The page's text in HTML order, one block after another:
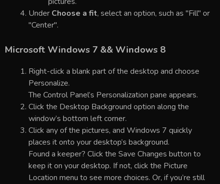
Under Choose a fit, select an option, such as "Fill" or
"Center".
Microsoft Windows 7 && Windows 8
Right-click a blank part of the desktop and choose
Personalize.
The Control Panel’s Personalization pane appears.
Click the Desktop Background option along the
window’s bottom left corner.
Click any of the pictures, and Windows 7 quickly
places it onto your desktop’s background.
Found a keeper? Click the Save Changes button to
keep it on your desktop. If not, click the Picture
Location menu to see more choices. Or, if you’re still